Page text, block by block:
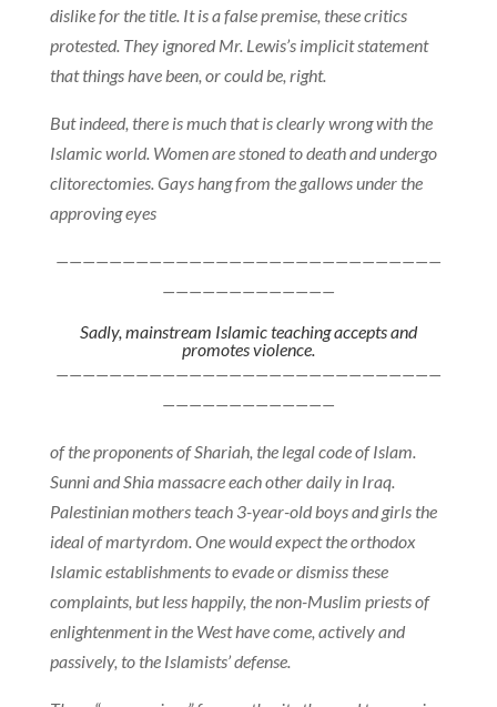
dislike for the title. It is a false premise, these critics
protested. They ignored Mr. Lewis’s implicit statement
that things have been, or could be, right.
But indeed, there is much that is clearly wrong with the
Islamic world. Women are stoned to death and undergo
clitorectomies. Gays hang from the gallows under the
approving eyes
—————————————————————————————
—————————————
Sadly, mainstream Islamic teaching accepts and
promotes violence.
—————————————————————————————
—————————————
of the proponents of Shariah, the legal code of Islam.
Sunni and Shia massacre each other daily in Iraq.
Palestinian mothers teach 3-year-old boys and girls the
ideal of martyrdom. One would expect the orthodox
Islamic establishments to evade or dismiss these
complaints, but less happily, the non-Muslim priests of
enlightenment in the West have come, actively and
passively, to the Islamists’ defense.